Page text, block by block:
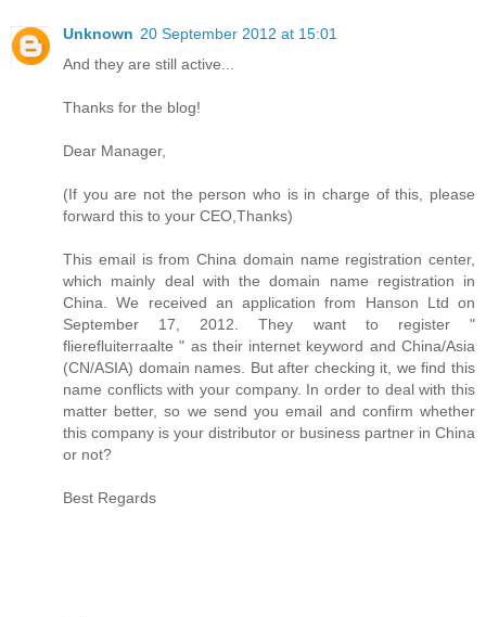
Unknown 20 September 2012 at 15:01
And they are still active...
Thanks for the blog!
Dear Manager,
(If you are not the person who is in charge of this, please
forward this to your CEO,Thanks)
This email is from China domain name registration center,
which mainly deal with the domain name registration in
China. We received an application from Hanson Ltd on
September 17, 2012. They want to register "
flierefluiterraalte " as their internet keyword and China/Asia
(CN/ASIA) domain names. But after checking it, we find this
name conflicts with your company. In order to deal with this
matter better, so we send you email and confirm whether
this company is your distributor or business partner in China
or not?
Best Regards